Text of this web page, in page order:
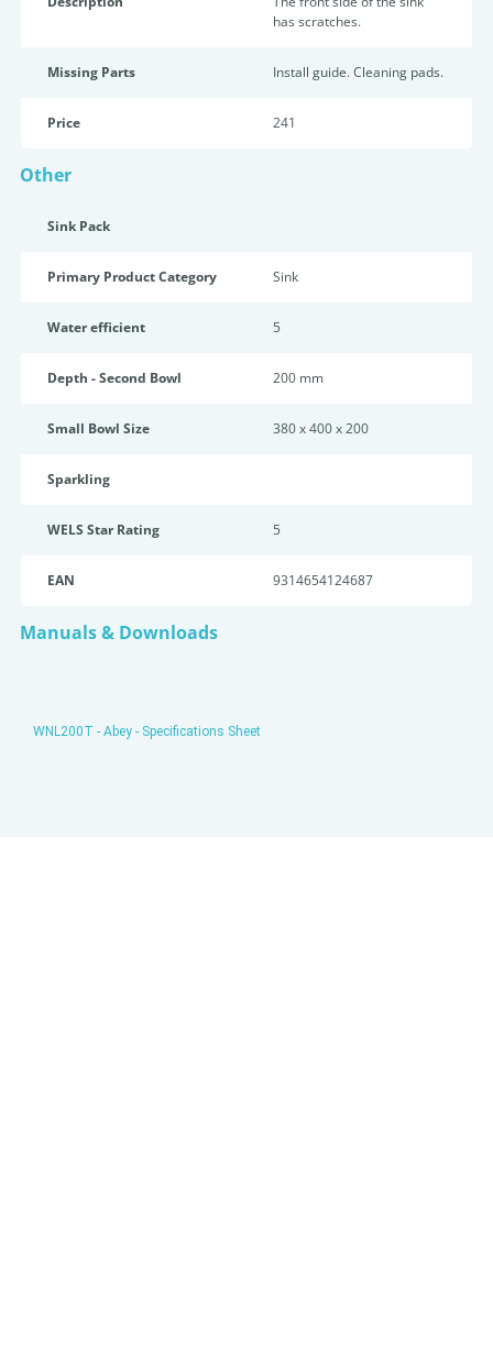
has scratches.
Missing Parts Install guide. Cleaning pads.
Price 241
Other
Sink Pack
Primary Product Category Sink
Water efficient 5
Depth - Second Bowl 200 mm
Small Bowl Size 380 x 400 x 200
Sparkling
WELS Star Rating 5
EAN 9314654124687
Manuals & Downloads
WNL200T - Abey - Specifications Sheet